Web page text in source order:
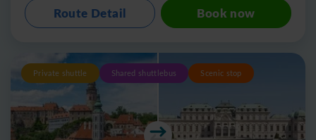
Route Detail Book now
Private shuttle Shared shuttlebus Scenic stop